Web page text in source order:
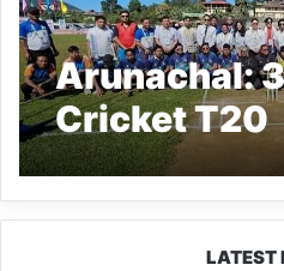
Arunachal:
Cricket T20
at Basar
LATEST